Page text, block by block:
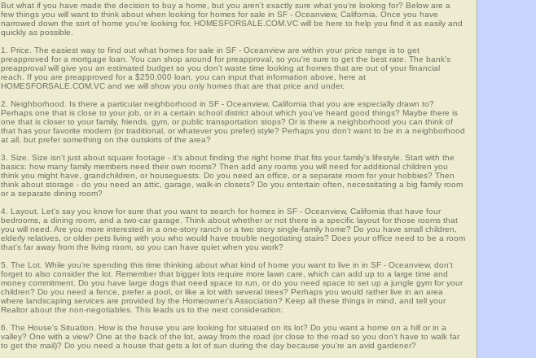
But what if you have made the decision to buy a home, but you aren't exactly sure what you're looking for? Below are a
few things you will want to think about when looking for homes for sale in SF - Oceanview, California. Once you have
narrowed down the sort of home you're looking for, HOMESFORSALE.COM.VC will be here to help you find it as easily and
quickly as possible.
1. Price. The easiest way to find out what homes for sale in SF - Oceanview are within your price range is to get
preapproved for a mortgage loan. You can shop around for preapproval, so you're sure to get the best rate. The bank's
preapproval will give you an estimated budget so you don't waste time looking at homes that are out of your financial
reach. If you are preapproved for a $250,000 loan, you can input that information above, here at
HOMESFORSALE.COM.VC and we will show you only homes that are that price and under.
2. Neighborhood. Is there a particular neighborhood in SF - Oceanview, California that you are especially drawn to?
Perhaps one that is close to your job, or in a certain school district about which you've heard good things? Maybe there is
one that is closer to your family, friends, gym, or public transportation stops? Or is there a neighborhood you can think of
that has your favorite modern (or traditional, or whatever you prefer) style? Perhaps you don't want to be in a neighborhood
at all, but prefer something on the outskirts of the area?
3. Size. Size isn't just about square footage - it's about finding the right home that fits your family's lifestyle. Start with the
basics: how many family members need their own rooms? Then add any rooms you will need for additional children you
think you might have, grandchildren, or houseguests. Do you need an office, or a separate room for your hobbies? Then
think about storage - do you need an attic, garage, walk-in closets? Do you entertain often, necessitating a big family room
or a separate dining room?
4. Layout. Let's say you know for sure that you want to search for homes in SF - Oceanview, California that have four
bedrooms, a dining room, and a two-car garage. Think about whether or not there is a specific layout for those rooms that
you will need. Are you more interested in a one-story ranch or a two story single-family home? Do you have small children,
elderly relatives, or older pets living with you who would have trouble negotiating stairs? Does your office need to be a room
that's far away from the living room, so you can have quiet when you work?
5. The Lot. While you're spending this time thinking about what kind of home you want to live in in SF - Oceanview, don't
forget to also consider the lot. Remember that bigger lots require more lawn care, which can add up to a large time and
money commitment. Do you have large dogs that need space to run, or do you need space to set up a jungle gym for your
children? Do you need a fence, prefer a pool, or like a lot with several trees? Perhaps you would rather live in an area
where landscaping services are provided by the Homeowner's Association? Keep all these things in mind, and tell your
Realtor about the non-negotiables. This leads us to the next consideration:
6. The House's Situation. How is the house you are looking for situated on its lot? Do you want a home on a hill or in a
valley? One with a view? One at the back of the lot, away from the road (or close to the road so you don't have to walk far
to get the mail)? Do you need a house that gets a lot of sun during the day because you're an avid gardener?